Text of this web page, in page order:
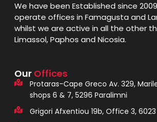
We have been Established since
operate offices in Famagusta and
whilst we are active in all the other
Limassol, Paphos and Nicosia.
Our Offices
Protaras-Cape Greco Av. 329,
shops 6 & 7, 5296 Paralimni
Grigori Afxentiou 19b, Office 3,